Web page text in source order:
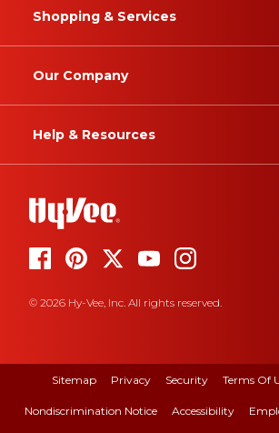
Shopping & Services
Our Company
Help & Resources
© 2026 Hy-Vee, Inc. All rights reserved.
Sitemap Privacy Security Terms Of
Nondiscrimination Notice Accessibility